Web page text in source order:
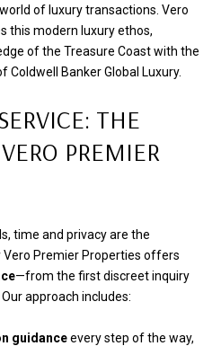
of luxury transactions. Vero
this modern luxury ethos,
of the Treasure Coast with the
Coldwell Banker Global Luxury.
THE
PREMIER
time and privacy are the
Premier Properties offers
—from the first discreet inquiry
approach includes:
guidanceevery step of the way,